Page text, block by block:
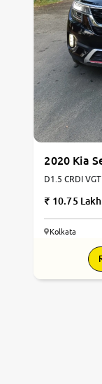
2020 Kia
D1.5 CRDI VGT 6 GTX
10.75 Lakh
Kolkata